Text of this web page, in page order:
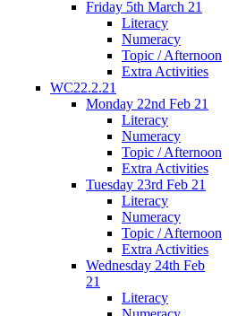
Friday 5th March 21
Literacy
Numeracy
Topic / Afternoon
Extra Activities
WC22.2.21
Monday 22nd Feb 21
Literacy
Numeracy
Topic / Afternoon
Extra Activities
Tuesday 23rd Feb 21
Literacy
Numeracy
Topic / Afternoon
Extra Activities
Wednesday 24th Feb
21
Literacy